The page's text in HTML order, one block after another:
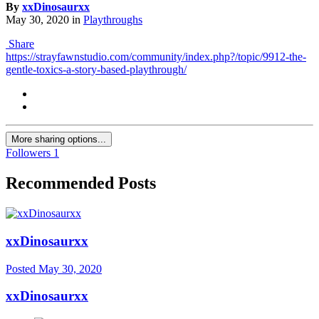
By xxDinosaurxx
May 30, 2020 in Playthroughs
Share
https://strayfawnstudio.com/community/index.php?/topic/9912-the-
gentle-toxics-a-story-based-playthrough/
More sharing options...
Followers 1
Recommended Posts
xxDinosaurxx
Posted May 30, 2020
xxDinosaurxx